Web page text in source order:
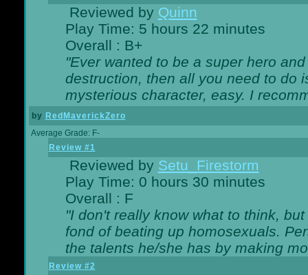
Reviewed by Quinn
Play Time: 5 hours 22 minutes
Overall : B+
"Ever wanted to be a super hero
destruction, then all you need to do
mysterious character, easy. I
by RedMaverickZero
Average Grade: F-
Review #1
Reviewed by Setu_Firestorm
Play Time: 0 hours 30 minutes
Overall : F
"I don't really know what to think,
fond of beating up homosexuals.
the talents he/she has by making
Review #2